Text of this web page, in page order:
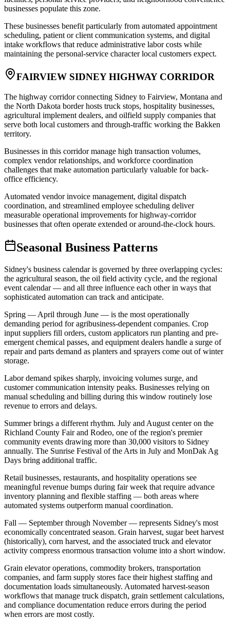
businesses populate this zone.
These businesses benefit particularly from automated appointment
scheduling, patient or client communication systems, and digital
intake workflows that reduce administrative labor costs while
maintaining the personal-service character local customers expect.
FAIRVIEW SIDNEY HIGHWAY CORRIDOR
The highway corridor connecting Sidney to Fairview, Montana and
the North Dakota border hosts truck stops, hospitality businesses,
agricultural implement dealers, and oilfield supply companies that
serve both local customers and through-traffic working the Bakken
territory.
Businesses in this corridor manage high transaction volumes,
complex vendor relationships, and workforce coordination
challenges that make automation particularly valuable for back-
office efficiency.
Automated vendor invoice management, digital dispatch
coordination, and streamlined employee scheduling deliver
measurable operational improvements for highway-corridor
businesses that often operate extended or around-the-clock hours.
Seasonal Business Patterns
Sidney's business calendar is governed by three overlapping cycles:
the agricultural season, the oil field activity cycle, and the regional
event calendar — and all three influence each other in ways that
sophisticated automation can track and anticipate.
Spring — April through June — is the most operationally
demanding period for agribusiness-dependent companies. Crop
input suppliers fill orders, custom applicators run planting and pre-
emergent chemical passes, and equipment dealers handle a surge of
repair and parts demand as planters and sprayers come out of winter
storage.
Labor demand spikes sharply, invoicing volumes surge, and
customer communication intensity peaks. Businesses relying on
manual scheduling and billing during this window routinely lose
revenue to errors and delays.
Summer brings a different rhythm. July and August center on the
Richland County Fair and Rodeo, one of the region's premier
community events drawing more than 30,000 visitors to Sidney
annually. The Sunrise Festival of the Arts in July and MonDak Ag
Days bring additional traffic.
Retail businesses, restaurants, and hospitality operations see
meaningful revenue bumps during fair week that require advance
inventory planning and flexible staffing — both areas where
automated systems outperform manual coordination.
Fall — September through November — represents Sidney's most
economically concentrated season. Grain harvest, sugar beet harvest
(historically), corn harvest, and the associated truck and elevator
activity compress enormous transaction volume into a short window.
Grain elevator operations, commodity brokers, transportation
companies, and farm supply stores face their highest staffing and
documentation loads simultaneously. Automated harvest-season
workflows that manage truck dispatch, grain settlement calculations,
and compliance documentation reduce errors during the period
when errors are most costly.